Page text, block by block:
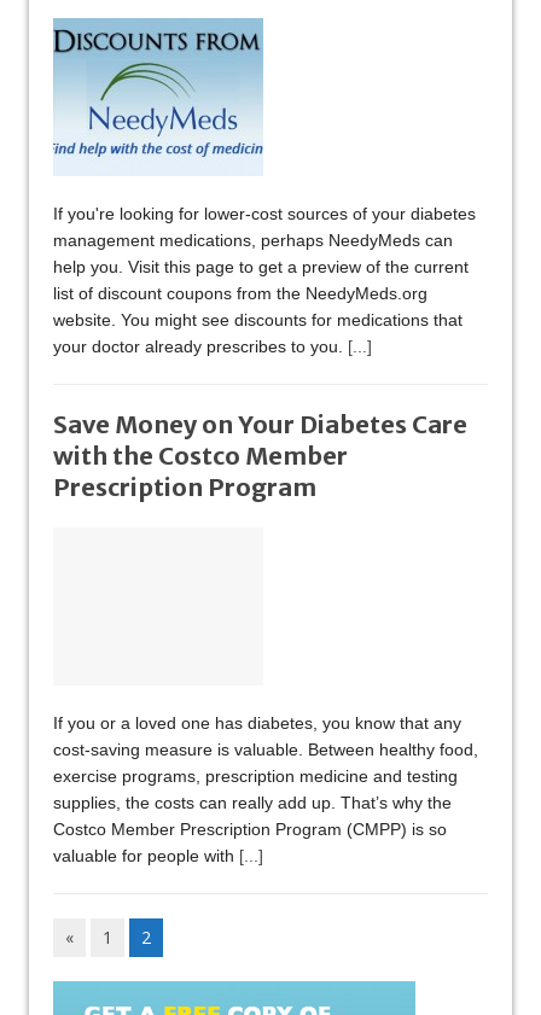
If you're looking for lower-cost sources of your diabetes
management medications, perhaps NeedyMeds can
help you. Visit this page to get a preview of the current
list of discount coupons from the NeedyMeds.org
website. You might see discounts for medications that
your doctor already prescribes to you. [...]
Save Money on Your Diabetes Care
with the Costco Member
Prescription Program
If you or a loved one has diabetes, you know that any
cost-saving measure is valuable. Between healthy food,
exercise programs, prescription medicine and testing
supplies, the costs can really add up. That’s why the
Costco Member Prescription Program (CMPP) is so
valuable for people with [...]
« 1 2